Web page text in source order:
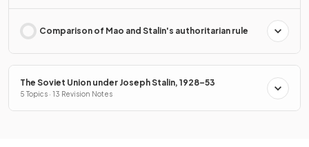
Comparison of Mao and Stalin's authoritarian rule
The Soviet Union under Joseph Stalin, 1928–53
5 Topics · 13 Revision Notes